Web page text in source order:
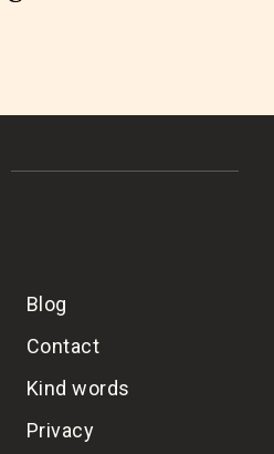
Blog
Contact
Kind words
Privacy